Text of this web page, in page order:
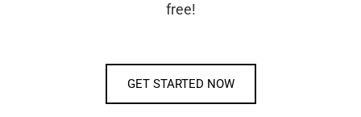
free!
GET STARTED NOW